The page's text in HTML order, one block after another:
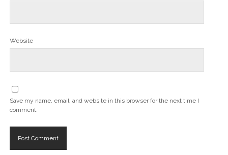
Website
Save my name, email, and website in this browser for the next time I
comment.